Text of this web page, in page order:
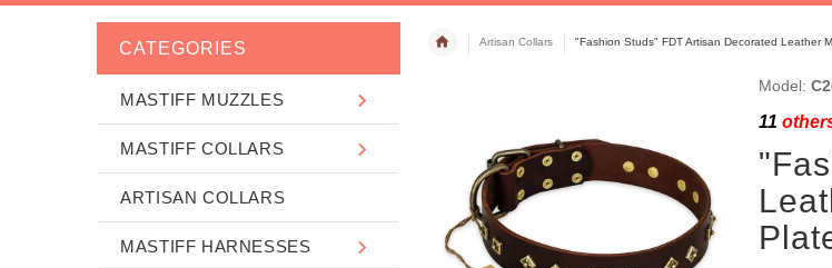
Artisan Collars "Fashion Studs" FDT Artisan Decorated Leather
Model:
11
CATEGORIES
MASTIFF MUZZLES
MASTIFF COLLARS
ARTISAN COLLARS
MASTIFF HARNESSES